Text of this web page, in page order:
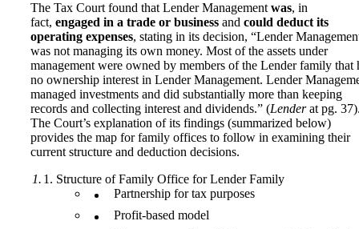
The Tax Court found that Lender Management was, in
fact, engaged in a trade or business and could deduct its
operating expenses, stating in its decision, “Lender
was not managing its own money. Most of the assets under
management were owned by members of the Lender family that
no ownership interest in Lender Management. Lender
managed investments and did substantially more than keeping
records and collecting interest and dividends.” (Lenderat pg.
The Court’s explanation of its findings (summarized below)
provides the map for family offices to follow in examining their
current structure and deduction decisions.
Structure of Family Office for Lender Family
Partnership for tax purposes
Profit-based model